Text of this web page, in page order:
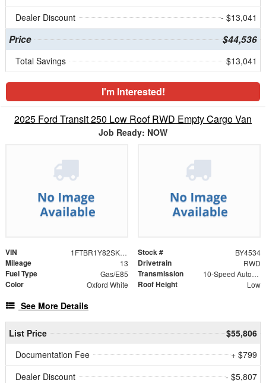
Dealer Discount
- $13,041
Price $44,536
Total Savings $13,041
I'm Interested!
2025 Ford Transit 250 Low Roof RWD Empty Cargo Van
Job Ready: NOW
VIN 1FTBR1Y82SKB20968 Stock # BY4534
Mileage 13 Drivetrain RWD
Fuel Type Gas/E85 Transmission 10-Speed Automatic with Overdrive
Color Oxford White Roof Height Low
See More Details
List Price
$55,806
Documentation Fee
+ $799
Dealer Discount
- $5,807